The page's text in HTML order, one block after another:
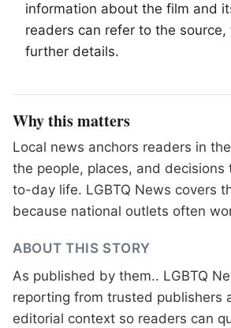
information about the film and
readers can refer to the source,
further details.
Why this matters
Local news anchors readers in
the people, places, and decisions
to-day life. LGBTQ News covers
because national outlets often
ABOUT THIS STORY
As published by them.. LGBTQ
reporting from trusted publishers
editorial context so readers can